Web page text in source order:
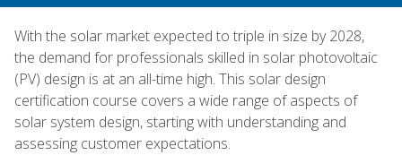
With the solar market expected to triple in size by 2028,
the demand for professionals skilled in solar photovoltaic
(PV) design is at an all-time high. This solar design
certification course covers a wide range of aspects of
solar system design, starting with understanding and
assessing customer expectations.